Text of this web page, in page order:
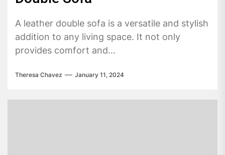
A leather double sofa is a versatile and stylish
addition to any living space. It not only
provides comfort and...
Theresa Chavez January 11, 2024